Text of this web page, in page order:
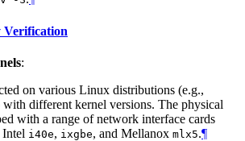
:
on various Linux distributions (e.g.,
different kernel versions. The physical
with a range of network interface cards
i40e, ixgbe, and Mellanox mlx5.¶